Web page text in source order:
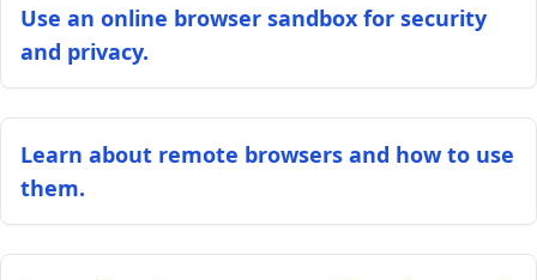
Use an online browser sandbox for security
and privacy.
Learn about remote browsers and how to use
them.